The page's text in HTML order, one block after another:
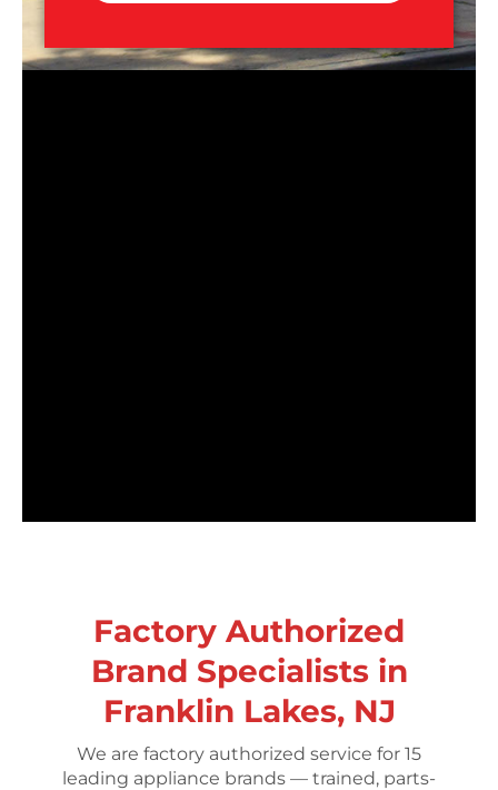
Factory Authorized
Brand Specialists in
Franklin Lakes, NJ
We are factory authorized service for 15
leading appliance brands — trained, parts-